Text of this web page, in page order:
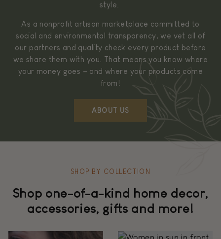
style.
As a nonprofit artisan marketplace committed to
social and environmental transparency, we vet all of
our partners and quality check every product before
we share them with you. That means you know where
your money goes – and where your products come
from!
ABOUT US
SHOP BY COLLECTION
Shop one-of-a-kind home decor,
accessories, gifts and more!